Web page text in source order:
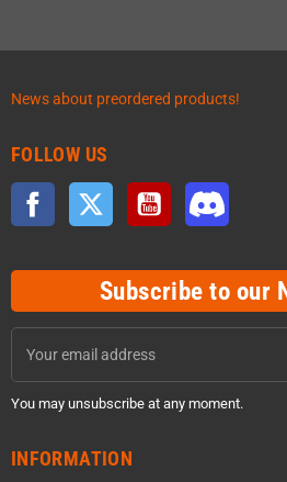
News about preordered products!
FOLLOW US
Facebook Twitter YouTube
Subscribe to our
You may unsubscribe at any moment.
INFORMATION